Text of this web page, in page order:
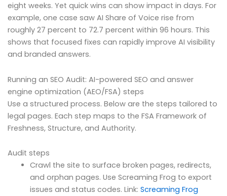
eight weeks. Yet quick wins can show impact in days. For
example, one case saw AI Share of Voice rise from
roughly 27 percent to 72.7 percent within 96 hours. This
shows that focused fixes can rapidly improve AI visibility
and branded answers.
Running an SEO Audit: AI-powered SEO and answer
engine optimization (AEO/FSA) steps
Use a structured process. Below are the steps tailored to
legal pages. Each step maps to the FSA Framework of
Freshness, Structure, and Authority.
Audit steps
Crawl the site to surface broken pages, redirects,
and orphan pages. Use Screaming Frog to export
issues and status codes. Link: Screaming Frog